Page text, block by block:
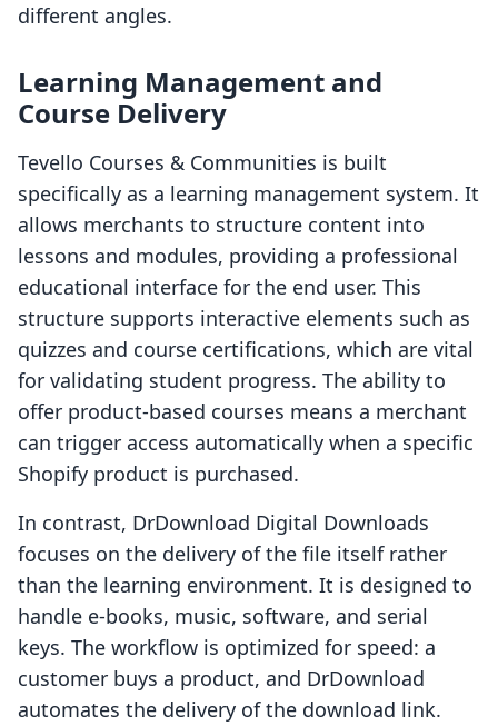
different angles.
Learning Management and
Course Delivery
Tevello Courses & Communities is built
specifically as a learning management system. It
allows merchants to structure content into
lessons and modules, providing a professional
educational interface for the end user. This
structure supports interactive elements such as
quizzes and course certifications, which are vital
for validating student progress. The ability to
offer product-based courses means a merchant
can trigger access automatically when a specific
Shopify product is purchased.
In contrast, DrDownload Digital Downloads
focuses on the delivery of the file itself rather
than the learning environment. It is designed to
handle e-books, music, software, and serial
keys. The workflow is optimized for speed: a
customer buys a product, and DrDownload
automates the delivery of the download link.